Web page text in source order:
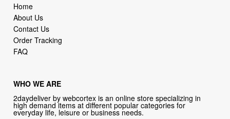
Home
About Us
Contact Us
Order Tracking
FAQ
WHO WE ARE
2daydeliver by webcortex is an online store specializing in
high demand items at different popular categories for
everyday life, leisure or business needs.